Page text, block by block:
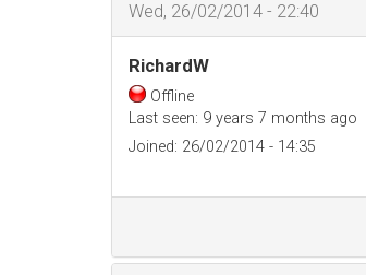
Wed, 26/02/2014 - 22:40
RichardW
Offline
Last seen: 9 years 7 months ago
Joined: 26/02/2014 - 14:35